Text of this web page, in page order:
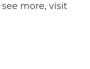
see more, visit